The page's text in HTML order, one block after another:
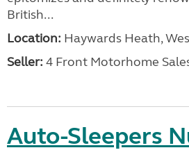
British...
Location: Haywards Heath,
Seller: 4 Front Motorhome
Auto-Sleepers